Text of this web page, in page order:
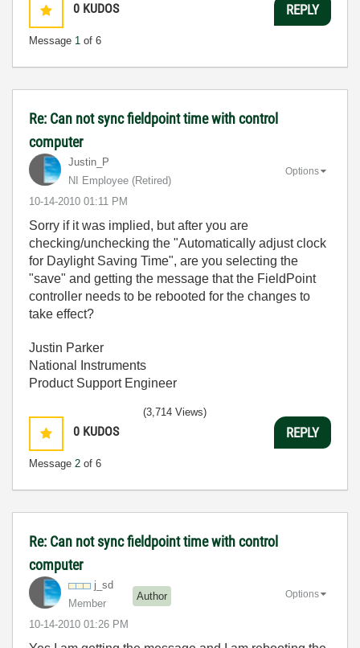
0 KUDOS
Message 1 of 6
REPLY
Re: Can not sync fieldpoint time with control
computer
Justin_P
NI Employee (retired)
‎10-14-2010 01:11 PM
Options
Sorry if it was implied, but after you are
checking/unchecking the "Automatically adjust clock
for Daylight Saving Time", are you selecting the
"save" and getting the message that the FieldPoint
controller needs to be rebooted for the changes to
take effect?
Justin Parker
National Instruments
Product Support Engineer
0 KUDOS
Message 2 of 6
(3,714 Views)
REPLY
Re: Can not sync fieldpoint time with control
computer
j_sd
Member
Author
‎10-14-2010 01:26 PM
Options